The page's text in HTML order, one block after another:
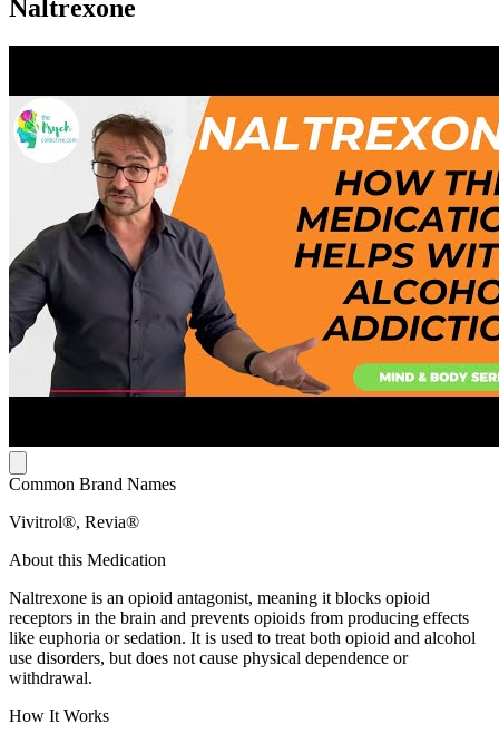
Naltrexone
Common Brand Names
Vivitrol®, Revia®
About this Medication
Naltrexone is an opioid antagonist, meaning it blocks opioid
receptors in the brain and prevents opioids from producing effects
like euphoria or sedation. It is used to treat both opioid and alcohol
use disorders, but does not cause physical dependence or
withdrawal.
How It Works